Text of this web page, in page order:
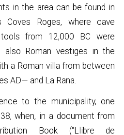
in the area can be found in
Roges, where cave
from 12,000 BC were
also Roman vestiges in the
a Roman villa from between
AD— and La Rana.
to the municipality, one
when, in a document from
Book (“Llibre de